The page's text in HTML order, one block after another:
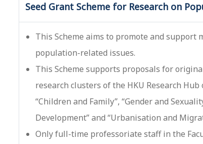
Seed Grant Scheme for Research on
This Scheme aims to promote and
population-related issues.
This Scheme supports proposals for
research clusters of the HKU Research Hub
“Children and Family”, “Gender and
Development” and “Urbanisation and
Only full-time professoriate staff in the